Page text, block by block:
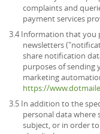
complaints and
payment services
3.4 Information that you
newsletters
share notification
purposes of
marketing
https://
3.5 In addition to the
personal data where
subject, or in order